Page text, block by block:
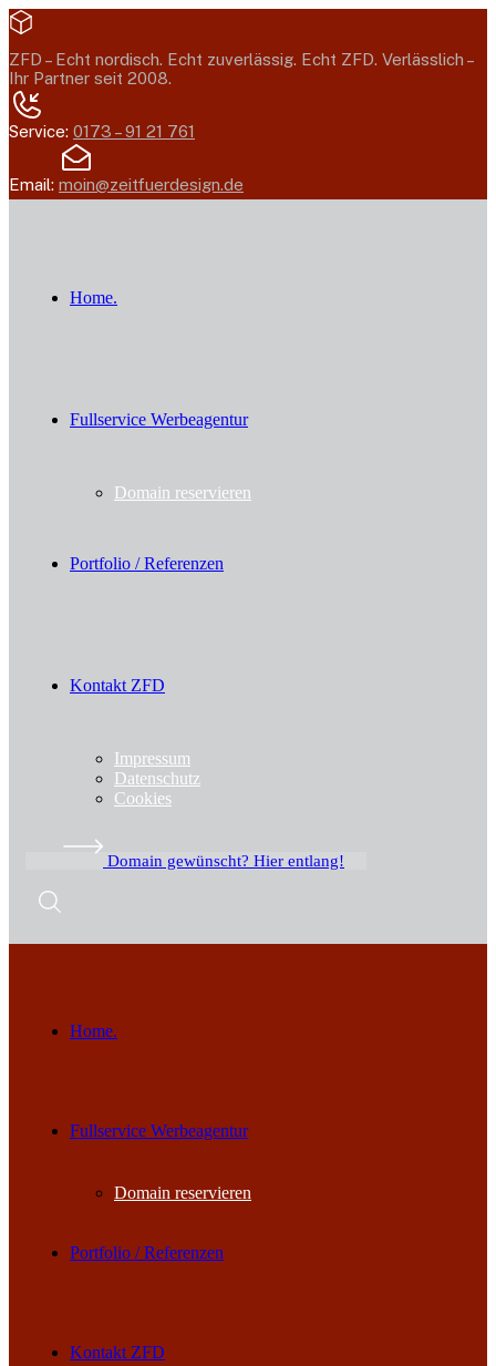
ZFD – Echt nordisch. Echt zuverlässig. Echt ZFD. Verlässlich –
Ihr Partner seit 2008.
Service: 0173 – 91 21 761
Email: moin@zeitfuerdesign.de
Home.
Fullservice Werbeagentur
Domain reservieren
Portfolio / Referenzen
Kontakt ZFD
Impressum
Datenschutz
Cookies
Domain gewünscht? Hier entlang!
Home.
Fullservice Werbeagentur
Domain reservieren
Portfolio / Referenzen
Kontakt ZFD